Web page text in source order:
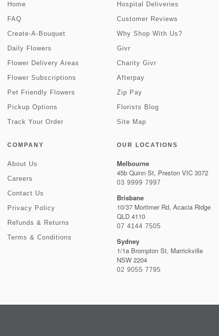
Home
FAQ
Create-A-Bouquet
Daily Flowers
Flower Delivery Areas
Flower Subscriptions
Pet Friendly Flowers
Pickup Options
Track Your Order
Hospital Deliveries
Customer Reviews
Why Shop With Us?
Givr
Charity Givr
Afterpay
Zip Pay
Florists Blog
Site Map
COMPANY
About Us
Careers
Contact Us
Privacy Policy
Refunds & Returns
Terms & Conditions
OUR LOCATIONS
Melbourne
45b Quinn St, Preston VIC 3072
03 9999 7997
Brisbane
10/37 Mortimer Rd, Acacia Ridge
QLD 4110
07 4144 7505
Sydney
1/1a Brompton St, Marrickville
NSW 2204
02 9055 7795